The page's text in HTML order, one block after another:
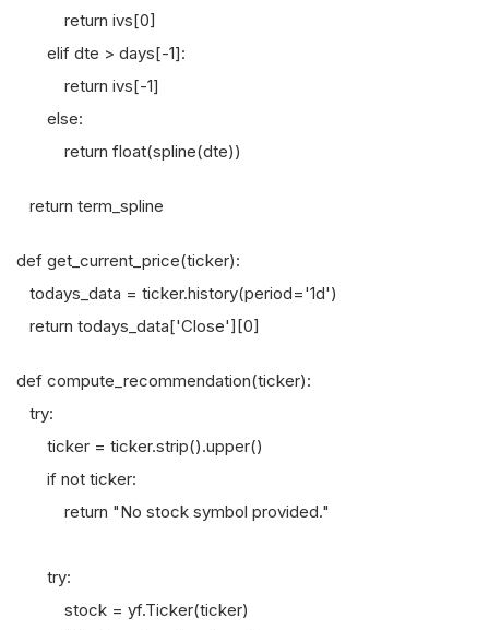
return ivs[0]
elif dte > days[-1]:
return ivs[-1]
else:
return float(spline(dte))
return term_spline
def get_current_price(ticker):
todays_data = ticker.history(period='1d')
return todays_data['Close'][0]
def compute_recommendation(ticker):
try:
ticker = ticker.strip().upper()
if not ticker:
return "No stock symbol provided."
try:
stock = yf.Ticker(ticker)